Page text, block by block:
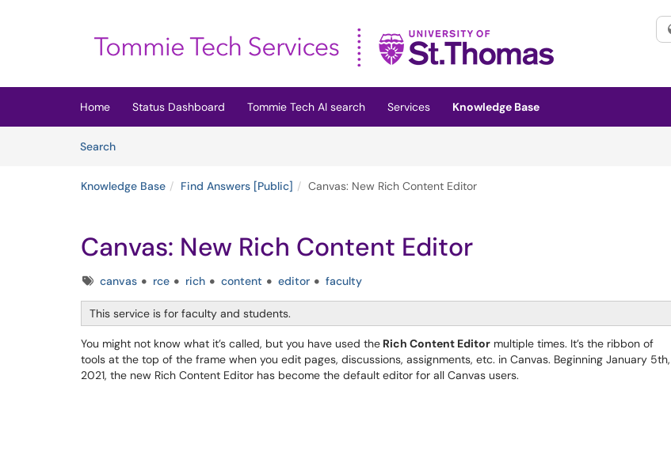
(opens in a new tab)
Home Status Dashboard Tommie Tech AI search Services
Knowledge Base
SearchArticles
Knowledge Base Find Answers [Public] Canvas: New Rich Content Editor
Canvas: New Rich Content Editor
Tagscanvas rce rich content editor faculty
This service is for faculty and students.
You might not know what it’s called, but you have used the Rich Content Editor multiple times. It’s the ribbon of
tools at the top of the frame when you edit pages, discussions, assignments, etc. in Canvas. Beginning January 5th,
2021, the new Rich Content Editor has become the default editor for all Canvas users.